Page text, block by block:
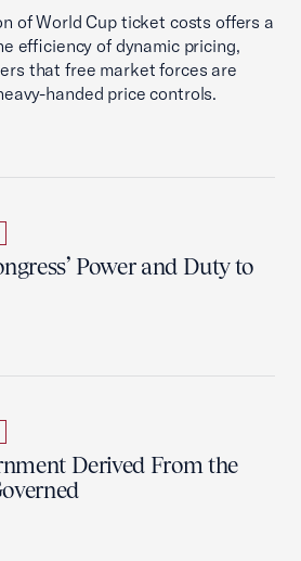
of World Cup ticket costs offers a
efficiency of dynamic pricing,
that free market forces are
handed price controls.
Power and Duty to
Derived From the